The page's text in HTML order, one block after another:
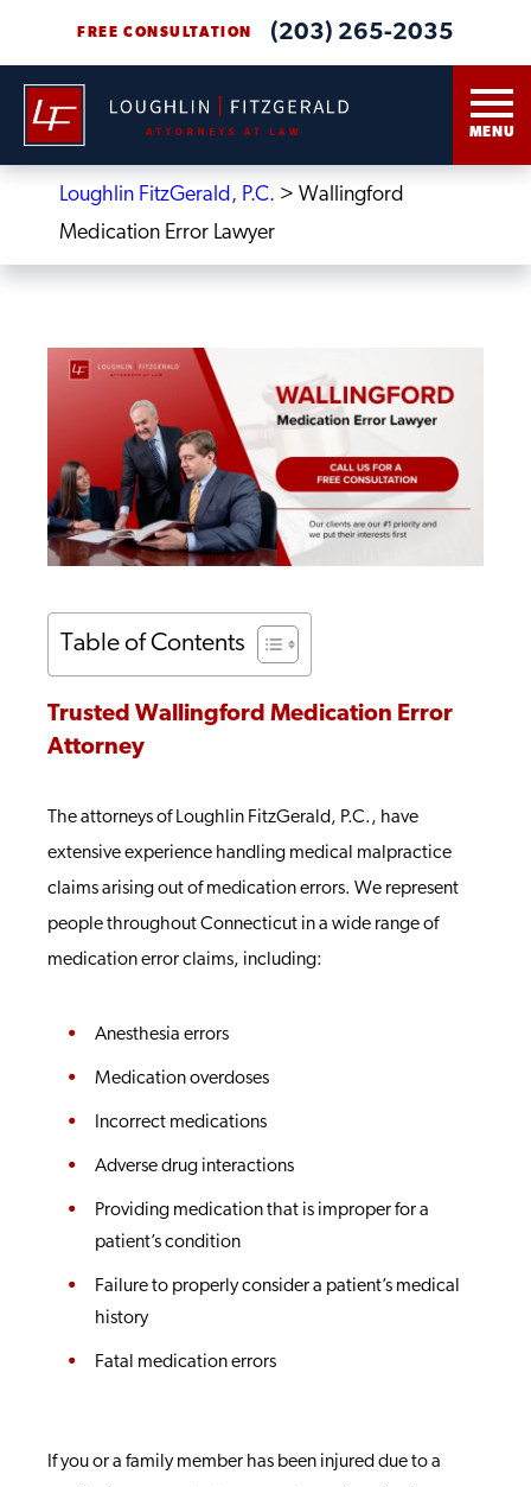
(203) 265-2035
FREE CONSULTATION
MENU
Loughlin FitzGerald, P.C. > Wallingford
Medication Error Lawyer
Table of Contents
Trusted Wallingford Medication Error
Attorney
The attorneys of Loughlin FitzGerald, P.C., have
extensive experience handling medical malpractice
claims arising out of medication errors. We represent
people throughout Connecticut in a wide range of
medication error claims, including:
Anesthesia errors
Medication overdoses
Incorrect medications
Adverse drug interactions
Providing medication that is improper for a
patient’s condition
Failure to properly consider a patient’s medical
history
Fatal medication errors
If you or a family member has been injured due to a